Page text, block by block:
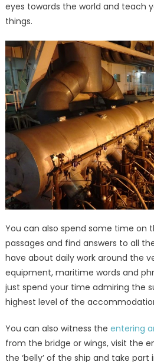
eyes towards the world and teach
things.
You can also spend some time on
passages and find answers to all
have about daily work around the
equipment, maritime words and
just spend your time admiring the
highest level of the
You can also witness the entering
from the bridge or wings, visit the
the ‘belly’ of the ship and take part